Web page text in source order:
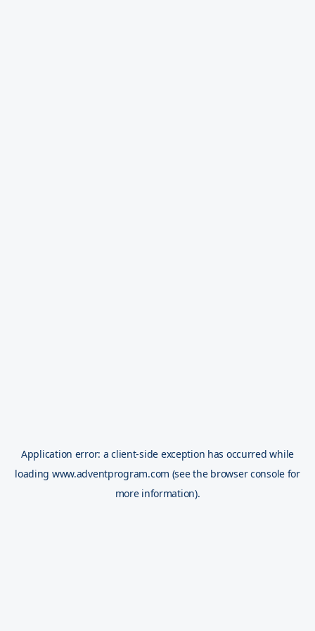
Application error: aclient-side exception has occurred while
loading www.adventprogram.com (see the browser console for
more information).